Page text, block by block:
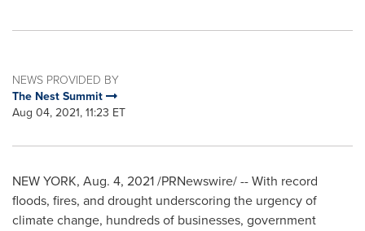
NEWS PROVIDED BY
The Nest Summit
Aug 04, 2021, 11:23 ET
NEW YORK, Aug. 4, 2021/PRNewswire/ -- With record
floods, fires, and drought underscoring the urgency of
climate change, hundreds of businesses, government